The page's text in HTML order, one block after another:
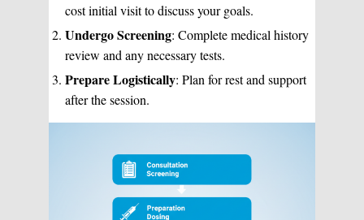
cost initial visit to discuss your goals.
Undergo Screening: Complete medical history
review and any necessary tests.
Prepare Logistically: Plan for rest and support
after the session.